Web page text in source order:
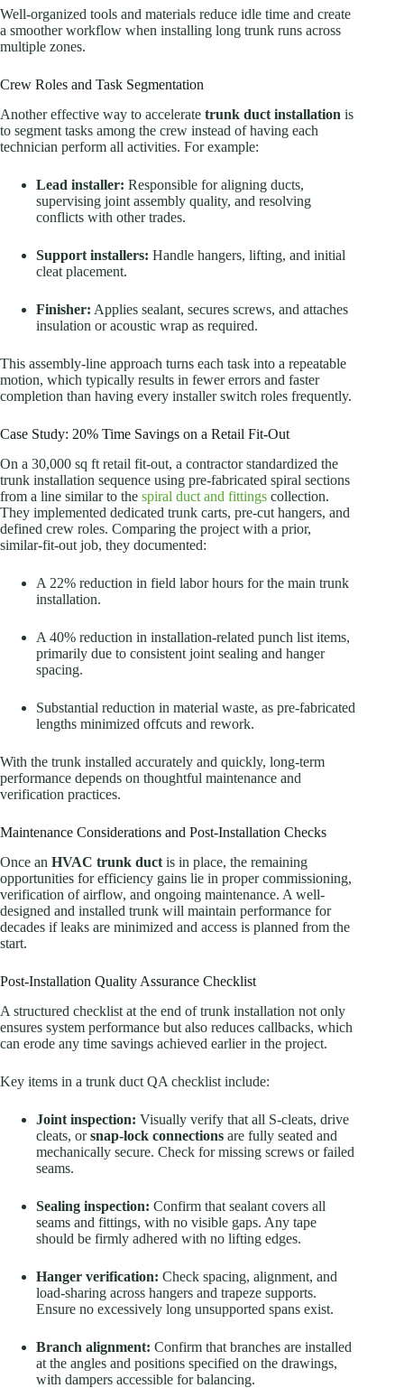
Well-organized tools and materials reduce idle time and create
a smoother workflow when installing long trunk runs across
multiple zones.
Crew Roles and Task Segmentation
Another effective way to accelerate trunk duct installation is
to segment tasks among the crew instead of having each
technician perform all activities. For example:
Lead installer: Responsible for aligning ducts,
supervising joint assembly quality, and resolving
conflicts with other trades.
Support installers: Handle hangers, lifting, and initial
cleat placement.
Finisher: Applies sealant, secures screws, and attaches
insulation or acoustic wrap as required.
This assembly-line approach turns each task into a repeatable
motion, which typically results in fewer errors and faster
completion than having every installer switch roles frequently.
Case Study: 20% Time Savings on a Retail Fit-Out
On a 30,000 sq ft retail fit-out, a contractor standardized the
trunk installation sequence using pre-fabricated spiral sections
from a line similar to the spiral duct and fittings collection.
They implemented dedicated trunk carts, pre-cut hangers, and
defined crew roles. Comparing the project with a prior,
similar-fit-out job, they documented:
A 22% reduction in field labor hours for the main trunk
installation.
A 40% reduction in installation-related punch list items,
primarily due to consistent joint sealing and hanger
spacing.
Substantial reduction in material waste, as pre-fabricated
lengths minimized offcuts and rework.
With the trunk installed accurately and quickly, long-term
performance depends on thoughtful maintenance and
verification practices.
Maintenance Considerations and Post-Installation Checks
Once an HVAC trunk duct is in place, the remaining
opportunities for efficiency gains lie in proper commissioning,
verification of airflow, and ongoing maintenance. A well-
designed and installed trunk will maintain performance for
decades if leaks are minimized and access is planned from the
start.
Post-Installation Quality Assurance Checklist
A structured checklist at the end of trunk installation not only
ensures system performance but also reduces callbacks, which
can erode any time savings achieved earlier in the project.
Key items in a trunk duct QA checklist include:
Joint inspection: Visually verify that all S-cleats, drive
cleats, orsnap-lock connections are fully seated and
mechanically secure. Check for missing screws or failed
seams.
Sealing inspection: Confirm that sealant covers all
seams and fittings, with no visible gaps. Any tape
should be firmly adhered with no lifting edges.
Hanger verification: Check spacing, alignment, and
load-sharing across hangers and trapeze supports.
Ensure no excessively long unsupported spans exist.
Branch alignment: Confirm that branches are installed
at the angles and positions specified on the drawings,
with dampers accessible for balancing.